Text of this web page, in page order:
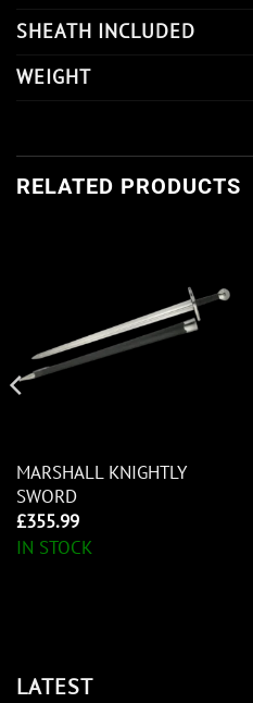
SHEATH INCLUDED
WEIGHT
RELATED PRODUCTS
MARSHALL KNIGHTLY
SWORD
£355.99
IN STOCK
LATEST